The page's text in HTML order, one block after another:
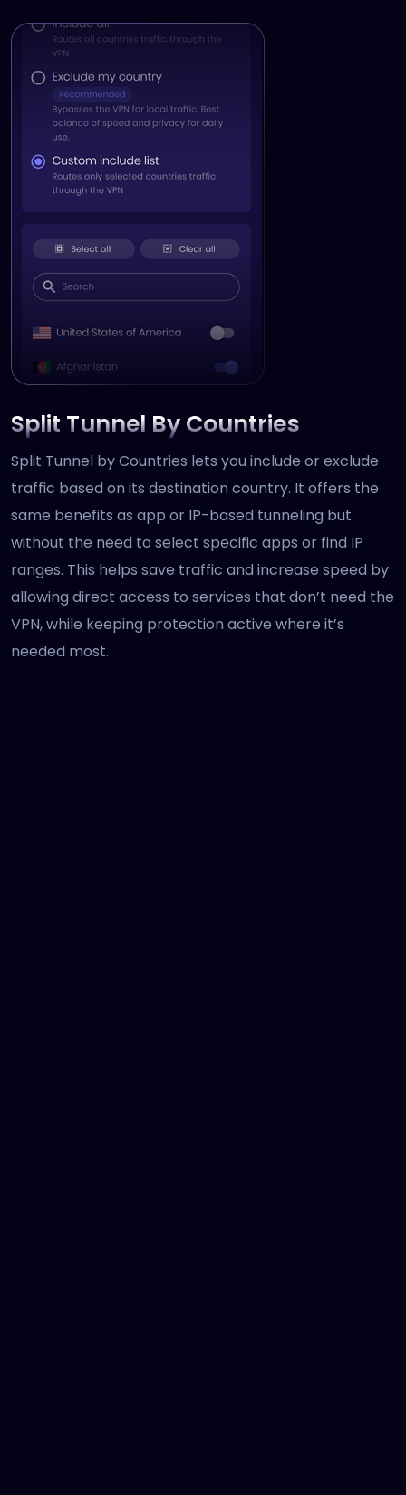
Split Tunnel By Countries
Split Tunnel by Countries lets you include or exclude
traffic based on its destination country. It offers the
same benefits as app or IP-based tunneling but
without the need to select specific apps or find IP
ranges. This helps save traffic and increase speed by
allowing direct access to services that don’t need the
VPN, while keeping protection active where it’s
needed most.